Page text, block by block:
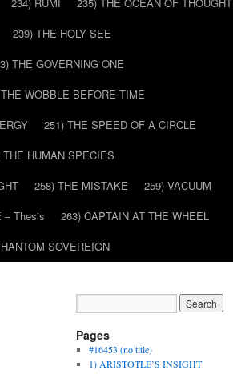
239) THE HOLY SEE
THE GOVERNING ONE
WOBBLE BEFORE TIME
251) THE SPEED OF A CIRCLE
THE HUMAN SPECIES
258) THE MISTAKE
259) VACUUM
– Thesis
263) CAPTAIN AT THE WHEEL
SOVEREIGN
Pages
#16453 (no title)
1) ARISTOTLE’S INSIGHT